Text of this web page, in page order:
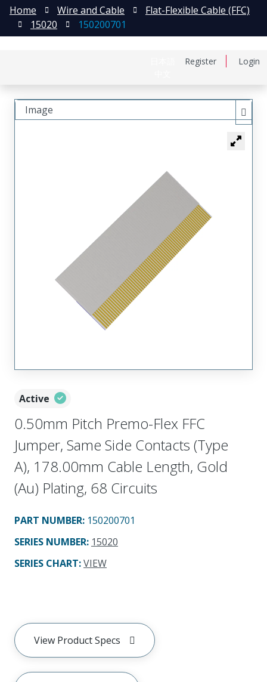
Register Login
Home Wire and Cable
Flat-Flexible Cable (FFC)
15020
150200701
Active
0.50mm Pitch Premo-Flex FFC
Jumper, Same Side Contacts (Type
A), 178.00mm Cable Length, Gold
(Au) Plating, 68 Circuits
PART NUMBER: 150200701
SERIES NUMBER: 15020
SERIES CHART:VIEW
View Product Specs
Image